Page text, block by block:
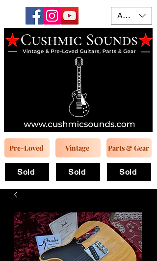
Pre-Loved Vintage Parts & Gear
Sold Sold Sold
AUD (AU$)